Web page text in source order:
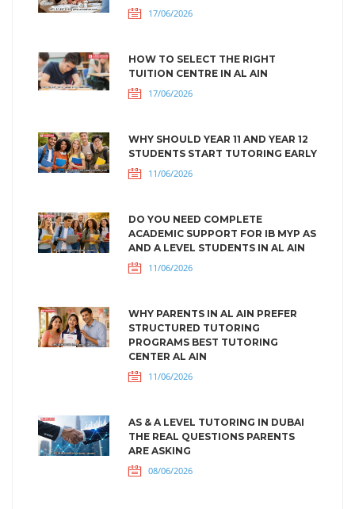
17/06/2026
HOW TO SELECT THE RIGHT
TUITION CENTRE IN AL AIN
17/06/2026
WHY SHOULD YEAR 11 AND YEAR 12
STUDENTS START TUTORING EARLY
11/06/2026
DO YOU NEED COMPLETE
ACADEMIC SUPPORT FOR IB MYP AS
AND A LEVEL STUDENTS IN AL AIN
11/06/2026
WHY PARENTS IN AL AIN PREFER
STRUCTURED TUTORING
PROGRAMS BEST TUTORING
CENTER AL AIN
11/06/2026
AS & A LEVEL TUTORING IN DUBAI
THE REAL QUESTIONS PARENTS
ARE ASKING
08/06/2026